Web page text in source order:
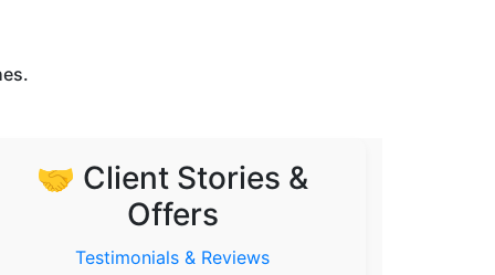
🤝 Client Stories &
Offers
Testimonials & Reviews